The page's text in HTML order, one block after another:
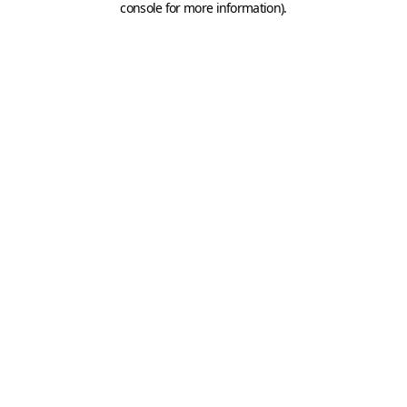
console for more information).